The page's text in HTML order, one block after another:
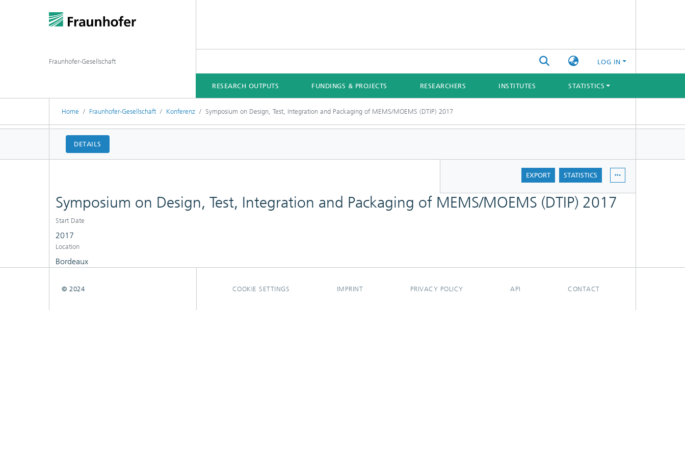
LOG IN
RESEARCH OUTPUTS FUNDINGS & PROJECTS RESEARCHERS INSTITUTES STATISTICS
Fraunhofer-Gesellschaft
Home Fraunhofer-Gesellschaft Konferenz Symposium on Design, Test, Integration and Packaging of MEMS/MOEMS (DTIP) 2017
DETAILS
EXPORT STATISTICS
Symposium on Design, Test, Integration and Packaging of MEMS/MOEMS (DTIP) 2017
Start Date
2017
Location
Bordeaux
COOKIE SETTINGS IMPRINT PRIVACY POLICY API CONTACT
© 2024